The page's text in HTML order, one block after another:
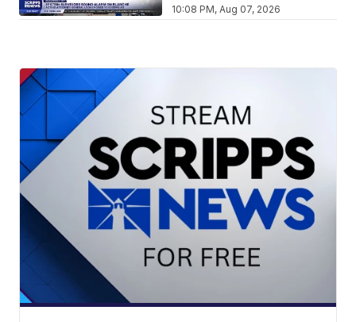
10:08 PM, Aug 07, 2026